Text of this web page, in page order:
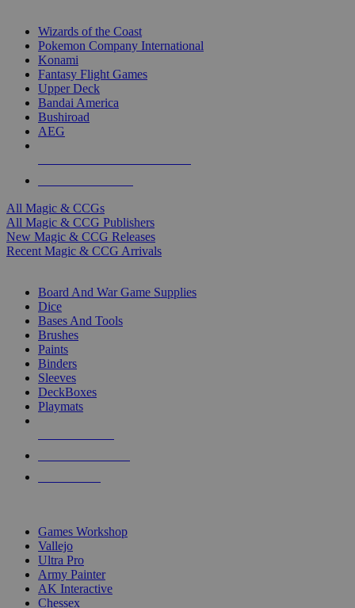
Wizards of the Coast
Pokemon Company International
Konami
Fantasy Flight Games
Upper Deck
Bandai America
Bushiroad
AEG
All Magic & CCGs
All Magic & CCG Publishers
New Magic & CCG Releases
Recent Magic & CCG Arrivals
Board And War Game Supplies
Dice
Bases And Tools
Brushes
Paints
Binders
Sleeves
DeckBoxes
Playmats
Games Workshop
Vallejo
Ultra Pro
Army Painter
AK Interactive
Chessex